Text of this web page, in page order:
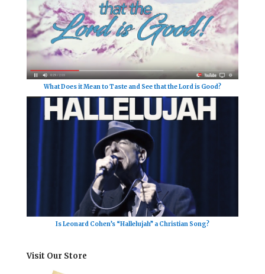
What Does it Mean to Taste and See that the Lord is Good?
Is Leonard Cohen’s “Hallelujah” a Christian Song?
Visit Our Store